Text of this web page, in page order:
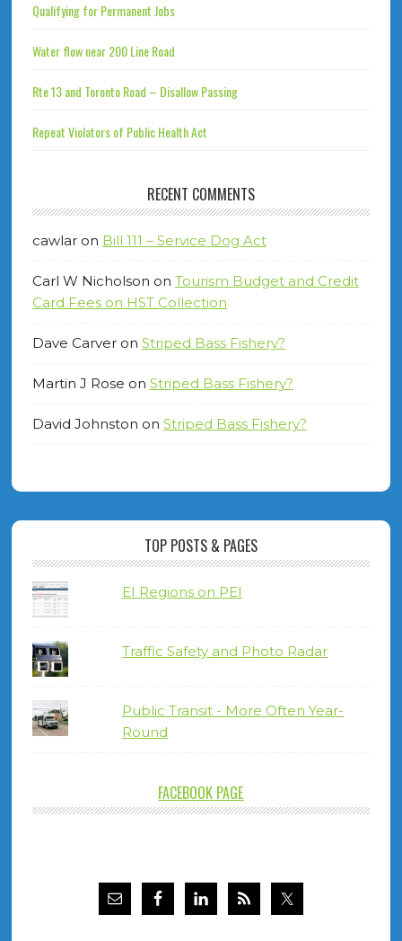
Qualifying for Permanent Jobs
Water flow near 200 Line Road
Rte 13 and Toronto Road – Disallow Passing
Repeat Violators of Public Health Act
RECENT COMMENTS
cawlaron Bill 111 – Service Dog Act
Carl W Nicholson on Tourism Budget and Credit
Card Fees on HST Collection
Dave Carveron Striped Bass Fishery?
Martin J Rose on Striped Bass Fishery?
David Johnston on Striped Bass Fishery?
TOP POSTS & PAGES
EI Regions on PEI
Traffic Safety and Photo Radar
Public Transit - More Often Year-
Round
FACEBOOK PAGE